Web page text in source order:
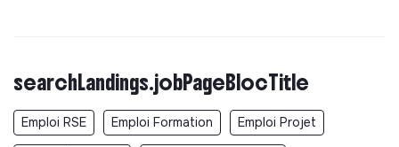
searchLandings.jobPageBlocTitle
Emploi RSE Emploi Formation Emploi Projet